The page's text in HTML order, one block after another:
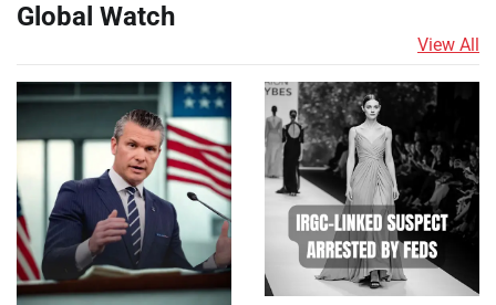
Global Watch
View All